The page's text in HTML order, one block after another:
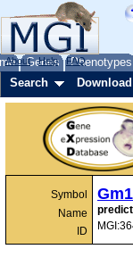
Genes Phenotypes
About Help FAQ
Search Download
Symbol
Name
ID